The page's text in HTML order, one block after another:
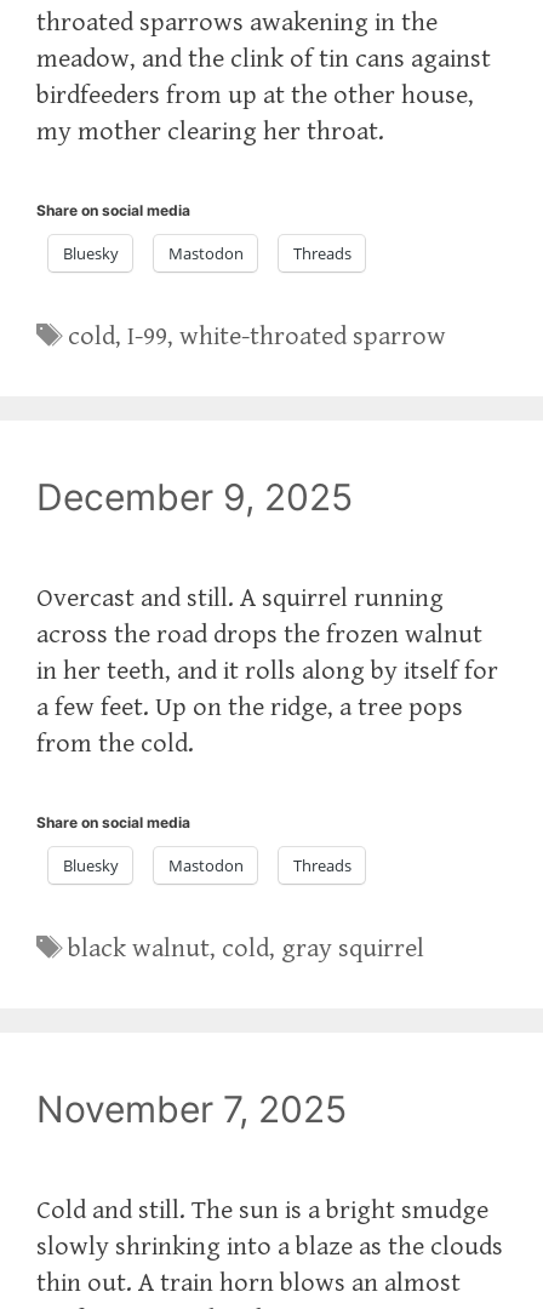
throated sparrows awakening in the
meadow, and the clink of tin cans against
birdfeeders from up at the other house,
my mother clearing her throat.
Share on social media
Bluesky Mastodon Threads
Tags
cold,I-99,white-throated sparrow
December 9, 2025
Overcast and still. A squirrel running
across the road drops the frozen walnut
in her teeth, and it rolls along by itself for
a few feet. Up on the ridge, a tree pops
from the cold.
Share on social media
Bluesky Mastodon Threads
Tags
black walnut, cold, gray squirrel
November 7, 2025
Cold and still. The sun is a bright smudge
slowly shrinking into a blaze as the clouds
thin out. A train horn blows an almost